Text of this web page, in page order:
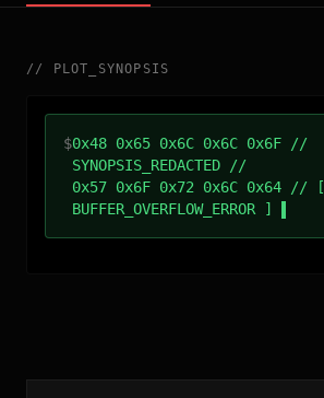
// PLOT_SYNOPSIS
$0x48 0x65 0x6C 0x6C 0x6F //
SYNOPSIS_REDACTED //
0x57 0x6F 0x72 0x6C 0x64 // [
BUFFER_OVERFLOW_ERROR ]